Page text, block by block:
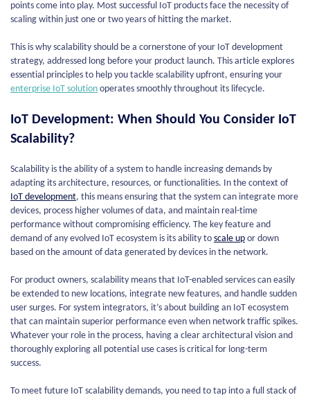
points come into play. Most successful IoT products face the necessity of
scaling within just one or two years of hitting the market.
This is why scalability should be a cornerstone of your IoT development
strategy, addressed long before your product launch. This article explores
essential principles to help you tackle scalability upfront, ensuring your
enterprise IoT solution operates smoothly throughout its lifecycle.
IoT Development: When Should You Consider IoT
Scalability?
Scalability is the ability of a system to handle increasing demands by
adapting its architecture, resources, or functionalities. In the context of
IoT development, this means ensuring that the system can integrate more
devices, process higher volumes of data, and maintain real-time
performance without compromising efficiency. The key feature and
demand of any evolved IoT ecosystem is its ability to scale up or down
based on the amount of data generated by devices in the network.
For product owners, scalability means that IoT-enabled services can easily
be extended to new locations, integrate new features, and handle sudden
user surges. For system integrators, it’s about building an IoT ecosystem
that can maintain superior performance even when network traffic spikes.
Whatever your role in the process, having a clear architectural vision and
thoroughly exploring all potential use cases is critical for long-term
success.
To meet future IoT scalability demands, you need to tap into a full stack of